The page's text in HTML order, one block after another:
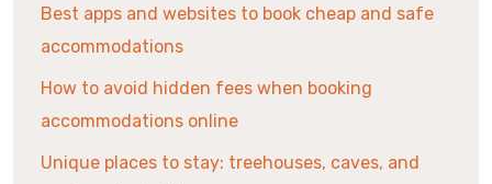
Best apps and websites to book cheap and safe
accommodations
How to avoid hidden fees when booking
accommodations online
Unique places to stay: treehouses, caves, and